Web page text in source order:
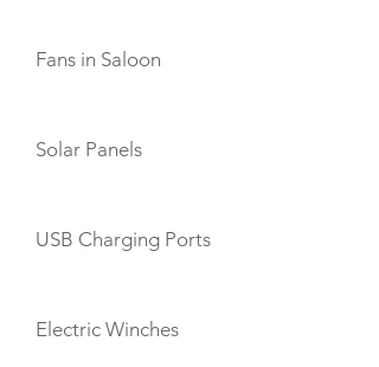
Fans in Saloon
Solar Panels
USB Charging Ports
Electric Winches